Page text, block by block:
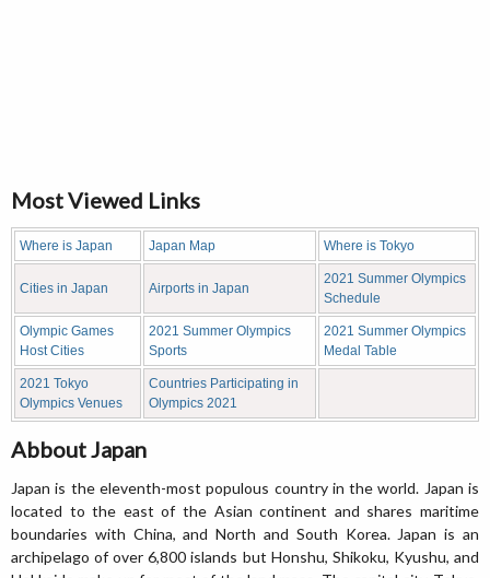
Most Viewed Links
Where is Japan Japan Map Where is Tokyo
Cities in Japan Airports in Japan
2021 Summer Olympics
Schedule
Olympic Games
Host Cities
2021 Summer Olympics
Sports
2021 Summer Olympics
Medal Table
2021 Tokyo
Olympics Venues
Countries Participating in
Olympics 2021
Abbout Japan
Japan is the eleventh-most populous country in the world. Japan is
located to the east of the Asian continent and shares maritime
boundaries with China, and North and South Korea. Japan is an
archipelago of over 6,800 islands but Honshu, Shikoku, Kyushu, and